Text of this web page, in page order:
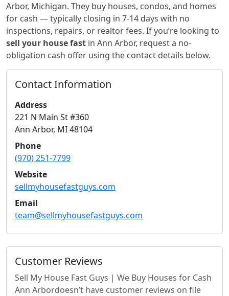
Arbor, Michigan. They buy houses, condos, and homes
for cash — typically closing in 7-14 days with no
inspections, repairs, or realtor fees. If you’re looking to
sell your house fast in Ann Arbor, request a no-
obligation cash offer using the contact details below.
Contact Information
Address
221 N Main St #360
Ann Arbor, MI48104
Phone
(970) 251-7799
Website
sellmyhousefastguys.com
Email
team@sellmyhousefastguys.com
Customer Reviews
Sell My House Fast Guys | We Buy Houses for Cash
Ann Arbordoesn’t have customer reviews on file